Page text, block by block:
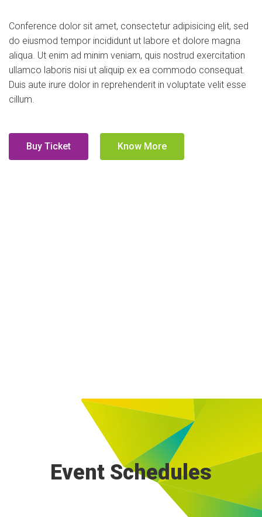
Conference dolor sit amet, consectetur adipisicing elit, sed
do eiusmod tempor incididunt ut labore et dolore magna
aliqua. Ut enim ad minim veniam, quis nostrud exercitation
ullamco laboris nisi ut aliquip ex ea commodo consequat.
Duis aute irure dolor in reprehenderit in voluptate velit esse
cillum.
Buy Ticket Know More
Event Schedules